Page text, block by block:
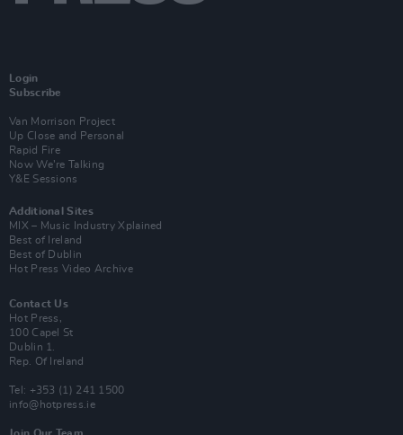
Login
Subscribe
Van Morrison Project
Up Close and Personal
Rapid Fire
Now We’re Talking
Y&E Sessions
Additional Sites
MIX – Music Industry Xplained
Best of Ireland
Best of Dublin
Hot Press Video Archive
Contact Us
Hot Press,
100 Capel St
Dublin 1.
Rep. Of Ireland
Tel: +353 (1) 241 1500
info@hotpress.ie